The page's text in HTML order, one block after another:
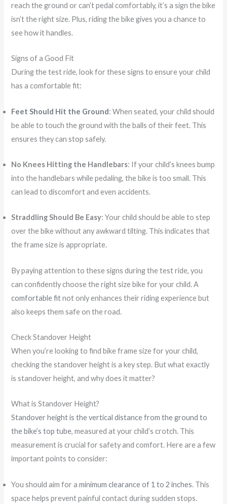
reach the ground or can’t pedal comfortably, it’s a sign the bike
isn’t the right size. Plus, riding the bike gives you a chance to
see how it handles.
Signs of a Good Fit
During the test ride, look for these signs to ensure your child
has a comfortable fit:
Feet Should Hit the Ground: When seated, your child should
be able to touch the ground with the balls of their feet. This
ensures they can stop safely.
No Knees Hitting the Handlebars: If your child’s knees bump
into the handlebars while pedaling, the bike is too small. This
can lead to discomfort and even accidents.
Straddling Should Be Easy: Your child should be able to step
over the bike without any awkward tilting. This indicates that
the frame size is appropriate.
By paying attention to these signs during the test ride, you
can confidently choose the right size bike for your child. A
comfortable fitnot only enhances their riding experience but
also keeps them safe on the road.
Check Standover Height
When you’re looking to find bike frame size for your child,
checking the standover height is a key step. But what exactly
is standover height, and why does it matter?
What is Standover Height?
Standover height is the vertical distance from the ground to
the bike’s top tube, measured at your child’s crotch. This
measurement is crucial for safety and comfort. Here are a few
important points to consider:
You should aim for aminimum clearance of 1 to 2 inches. This
space helps prevent painful contact during sudden stops.